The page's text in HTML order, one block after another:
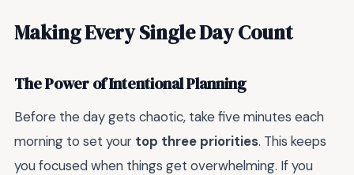
Making Every Single Day Count
The Power of Intentional Planning
Before the day gets chaotic, take five minutes each
morning to set your top three priorities. This keeps
you focused when things get overwhelming. If you